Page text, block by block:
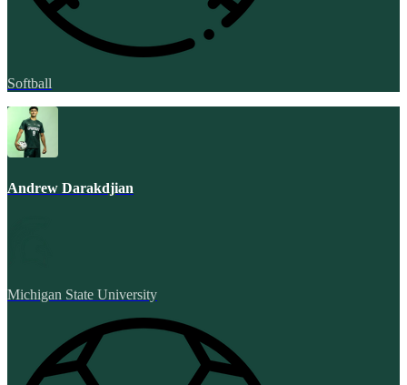
Softball
Andrew Darakdjian
Michigan State University